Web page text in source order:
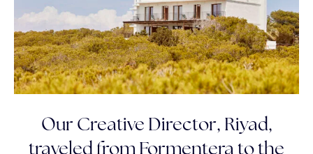
Our Creative Director, Riyad,
traveled from Formentera to the